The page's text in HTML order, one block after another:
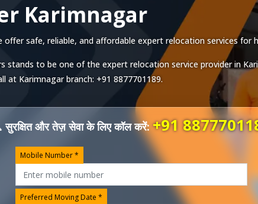
Karimnagar
safe, reliable, and affordable expert relocation services for
stands to be one of the expert relocation service provider in
at Karimnagarbranch: +91 8877701189.
सुरक्षित और तेज़ सेवा के लिए कॉल करें:+91
Mobile Number *
Preferred Moving Date *